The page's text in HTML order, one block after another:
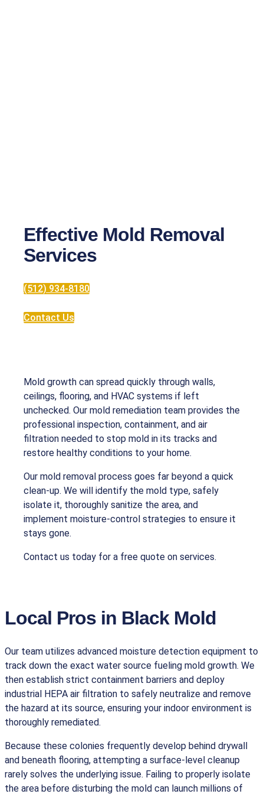
Effective Mold Removal
Services
(512) 934-8180
Contact Us
Mold growth can spread quickly through walls,
ceilings, flooring, and HVAC systems if left
unchecked. Our mold remediation team provides the
professional inspection, containment, and air
filtration needed to stop mold in its tracks and
restore healthy conditions to your home.
Our mold removal process goes far beyond a quick
clean-up. We will identify the mold type, safely
isolate it, thoroughly sanitize the area, and
implement moisture-control strategies to ensure it
stays gone.
Contact us today for a free quote on services.
Local Pros in Black Mold
Our team utilizes advanced moisture detection equipment to
track down the exact water source fueling mold growth. We
then establish strict containment barriers and deploy
industrial HEPA air filtration to safely neutralize and remove
the hazard at its source, ensuring your indoor environment is
thoroughly remediated.
Because these colonies frequently develop behind drywall
and beneath flooring, attempting a surface-level cleanup
rarely solves the underlying issue. Failing to properly isolate
the area before disturbing the mold can launch millions of